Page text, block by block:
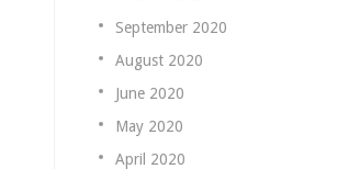
September 2020
August 2020
June 2020
May 2020
April 2020